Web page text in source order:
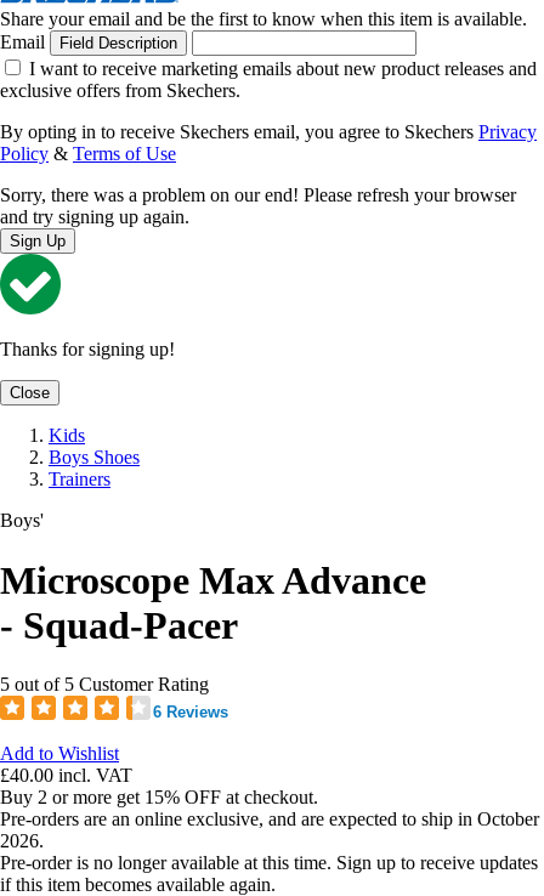
Share your email and be the first to know when this item is available.
Email
Field Description
I want to receive marketing emails about new product releases and
exclusive offers from Skechers.
By opting in to receive Skechers email, you agree to Skechers Privacy
Policy & Terms of Use
Sorry, there was a problem on our end! Please refresh your browser
and try signing up again.
Sign Up
Thanks for signing up!
Close
Kids
Boys Shoes
Trainers
Boys'
Microscope Max Advance
- Squad-Pacer
5 out of 5 Customer Rating
6 Reviews
Add to Wishlist
£40.00 incl. VAT
Buy 2 or more get 15% OFF at checkout.
Pre-orders are an online exclusive, and are expected to ship in October
2026.
Pre-order is no longer available at this time. Sign up to receive updates
if this item becomes available again.